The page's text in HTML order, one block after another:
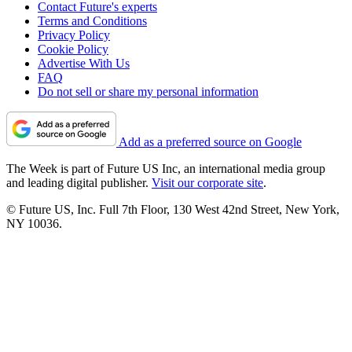
Contact Future's experts
Terms and Conditions
Privacy Policy
Cookie Policy
Advertise With Us
FAQ
Do not sell or share my personal information
Add as a preferred source on Google
The Week is part of Future US Inc, an international media group
and leading digital publisher. Visit our corporate site.
© Future US, Inc. Full 7th Floor, 130 West 42nd Street, New York,
NY 10036.